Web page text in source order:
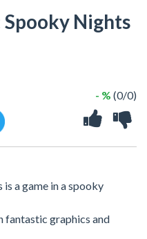
Nights
- % (0/0)
a game in a spooky
fantastic graphics and